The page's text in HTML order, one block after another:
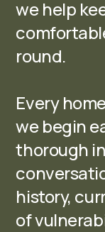
we help
round.
Every
we begin
thorough
history,
of